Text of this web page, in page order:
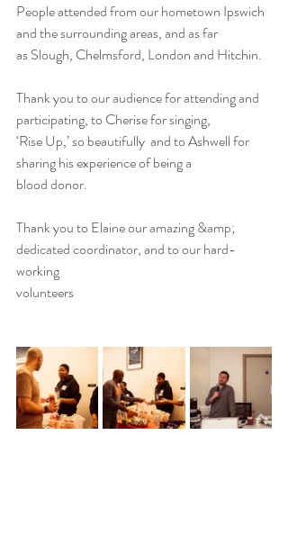
People attended from our hometown Ipswich
and the surrounding areas, and as far
as Slough, Chelmsford, London and Hitchin.
Thank you to our audience for attending and
participating, to Cherise for singing,
‘Rise Up,’ so beautifully  and to Ashwell for
sharing his experience of being a
blood donor.
Thank you to Elaine our amazing &amp;
dedicated coordinator, and to our hard-
working
volunteers